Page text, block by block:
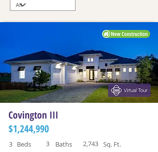
Covington III
$1,244,990
3 Beds 3 Baths 2,743 Sq. Ft.